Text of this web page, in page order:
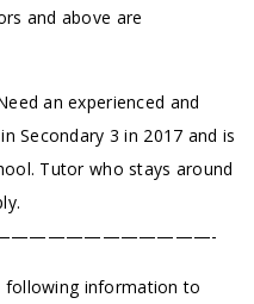
and above are
an experienced and
Secondary 3 in 2017 and is
Tutor who stays around
following information to